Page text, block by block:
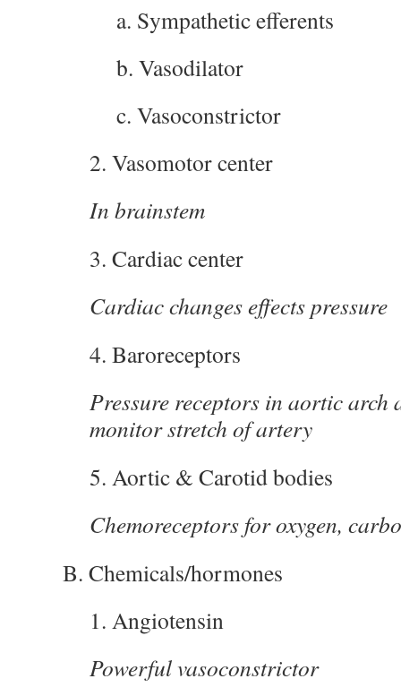
a. Sympathetic efferents
b. Vasodilator
c. Vasoconstrictor
2. Vasomotor center
In brainstem
3. Cardiac center
Cardiac changes effects pressure
4. Baroreceptors
Pressure receptors in aortic arch
monitor stretch of artery
5. Aortic & Carotid bodies
Chemoreceptors for oxygen,
B. Chemicals/hormones
1. Angiotensin
Powerful vasoconstrictor